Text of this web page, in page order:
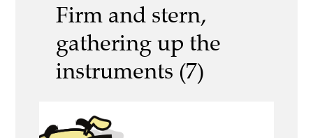
Firm and stern,
gathering up the
instruments (7)